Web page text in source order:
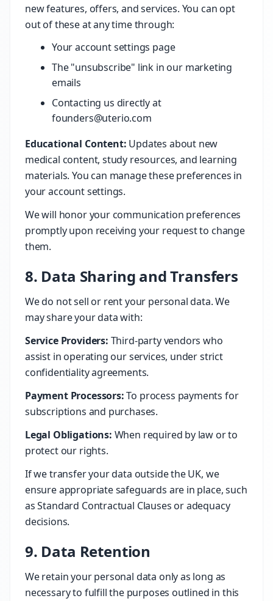
new features, offers, and services. You can opt
out of these at any time through:
Your account settings page
The "unsubscribe" link in our marketing
emails
Contacting us directly at
founders@uterio.com
Educational Content: Updates about new
medical content, study resources, and learning
materials. You can manage these preferences in
your account settings.
We will honor your communication preferences
promptly upon receiving your request to change
them.
8. Data Sharing and Transfers
We do not sell or rent your personal data. We
may share your data with:
Service Providers: Third-party vendors who
assist in operating our services, under strict
confidentiality agreements.
Payment Processors:To process payments for
subscriptions and purchases.
Legal Obligations: When required by law or to
protect our rights.
If we transfer your data outside the UK, we
ensure appropriate safeguards are in place, such
as Standard Contractual Clauses or adequacy
decisions.
9. Data Retention
We retain your personal data only as long as
necessary to fulfill the purposes outlined in this